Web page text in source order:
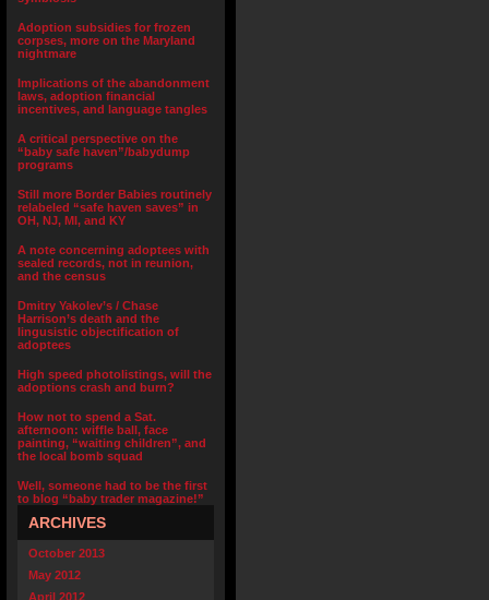
Adoption subsidies for frozen
corpses, more on the Maryland
nightmare
Implications of the abandonment
laws, adoption financial
incentives, and language tangles
A critical perspective on the
“baby safe haven”/babydump
programs
Still more Border Babies routinely
relabeled “safe haven saves” in
OH, NJ, MI, and KY
A note concerning adoptees with
sealed records, not in reunion,
and the census
Dmitry Yakolev’s / Chase
Harrison’s death and the
lingusistic objectification of
adoptees
High speed photolistings, will the
adoptions crash and burn?
How not to spend a Sat.
afternoon: wiffle ball, face
painting, “waiting children”, and
the local bomb squad
Well, someone had to be the first
to blog “baby trader magazine!”
ARCHIVES
October 2013
May 2012
April 2012